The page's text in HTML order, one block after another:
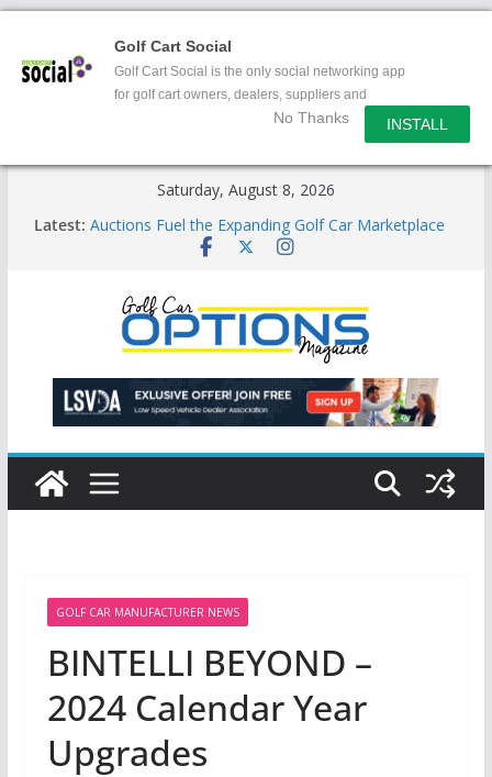
Golf Cart Social
Golf Cart Social is the only social networking app
for golf cart owners, dealers, suppliers and
No Thanks INSTALL
Saturday, August 8, 2026
Latest: Auctions Fuel the Expanding Golf Car Marketplace
Exciting NEW LSV Vehicle Category
Speed Vehicles
Star Introduces the new J-PLUS
Building the LSV-Friendly Environment County by
County, City by City
GOLF CAR MANUFACTURER NEWS
BINTELLI BEYOND –
2024 Calendar Year
Upgrades